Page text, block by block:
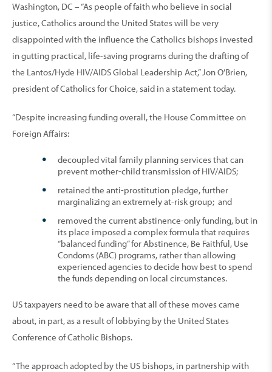
Washington, DC – “As people of faith who believe in social
justice, Catholics around the United States will be very
disappointed with the influence the Catholics bishops invested
in gutting practical, life-saving programs during the drafting of
the Lantos/Hyde HIV/AIDS Global Leadership Act,” Jon O’Brien,
president of Catholics for Choice, said in a statement today.
“Despite increasing funding overall, the House Committee on
Foreign Affairs:
decoupled vital family planning services that can
prevent mother-child transmission of HIV/AIDS;
retained the anti-prostitution pledge, further
marginalizing an extremely at-risk group; and
removed the current abstinence-only funding, but in
its place imposed a complex formula that requires
“balanced funding” for Abstinence, Be Faithful, Use
Condoms (ABC) programs, rather than allowing
experienced agencies to decide how best to spend
the funds depending on local circumstances.
US taxpayers need to be aware that all of these moves came
about, in part, as a result of lobbying by the United States
Conference of Catholic Bishops.
“The approach adopted by the US bishops, in partnership with